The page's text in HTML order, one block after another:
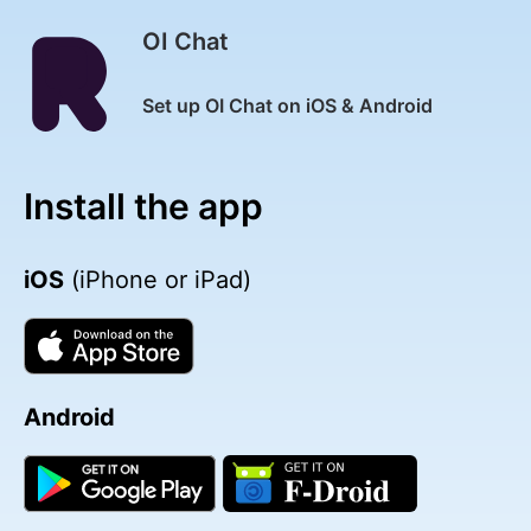
OI Chat
Set up OI Chat on iOS & Android
Install the app
iOS (iPhone or iPad)
Android